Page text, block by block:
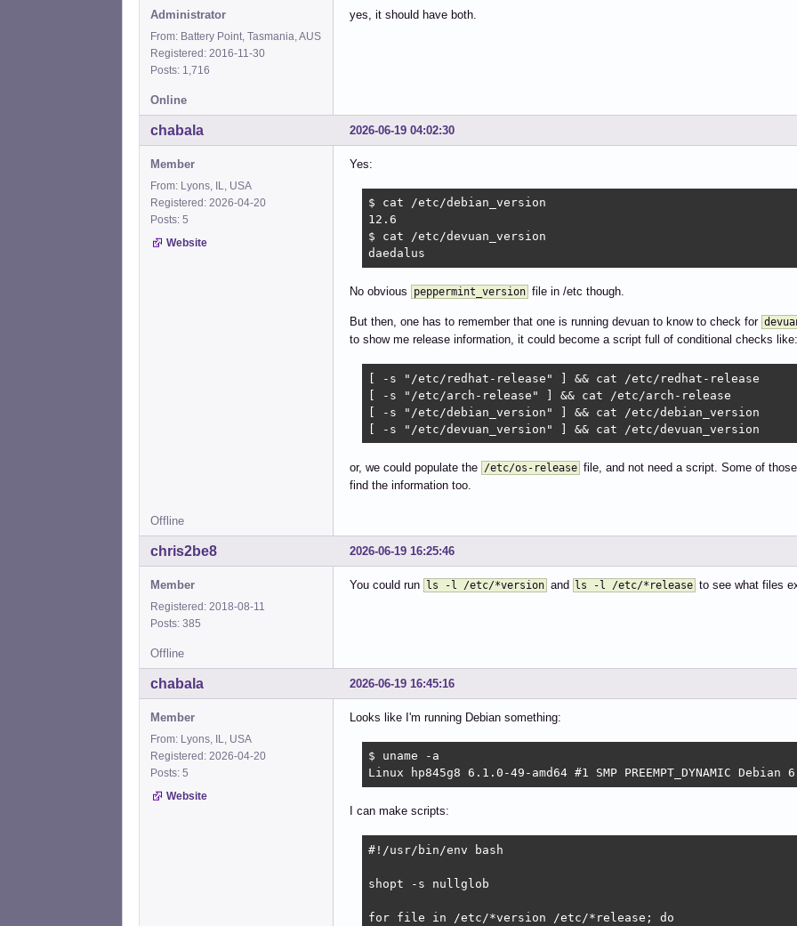
Administrator
From: Battery Point, Tasmania, AUS
Registered: 2016-11-30
Posts: 1,716
yes, it should have both.
Online
2026-06-19 04:02:30
chabala
Member
From: Lyons, IL, USA
Registered: 2026-04-20
Posts: 5
Website
Yes:
$ cat /etc/debian_version
12.6
$ cat /etc/devuan_version
daedalus
No obvious peppermint_version file in /etc though.
But then, one has to remember that one is running devuan to know to check for
to show me release information, it could become a script full of conditional checks like:
[ -s "/etc/redhat-release" ] && cat /etc/redhat-release
[ -s "/etc/arch-release" ] && cat /etc/arch-release
[ -s "/etc/debian_version" ] && cat /etc/debian_version
[ -s "/etc/devuan_version" ] && cat /etc/devuan_version
or, we could populate the /etc/os-release file, and not need a script. Some of
find the information too.
Offline
2026-06-19 16:25:46
chris2be8
Member
Registered: 2018-08-11
Posts: 385
You could run ls -l /etc/*version and ls -l /etc/*release to see what files
Offline
2026-06-19 16:45:16
chabala
Member
From: Lyons, IL, USA
Registered: 2026-04-20
Posts: 5
Website
Looks like I'm running Debian something:
$ uname -a
Linux hp845g8 6.1.0-49-amd64 #1 SMP PREEMPT_DYNAMIC
I can make scripts:
#!/usr/bin/env bash
shopt -s nullglob
for file in /etc/*version /etc/*release; do